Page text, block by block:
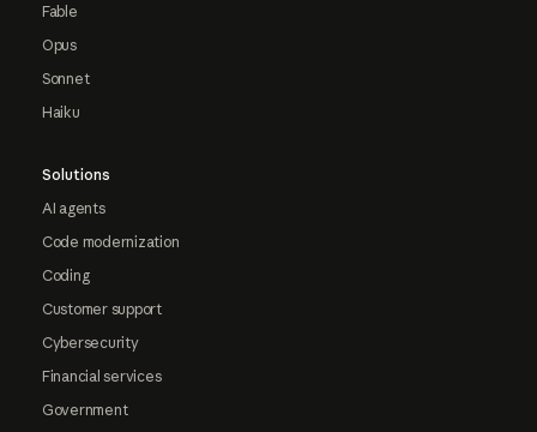
Fable
Opus
Sonnet
Haiku
Solutions
AI agents
Code modernization
Coding
Customer support
Cybersecurity
Financial services
Government